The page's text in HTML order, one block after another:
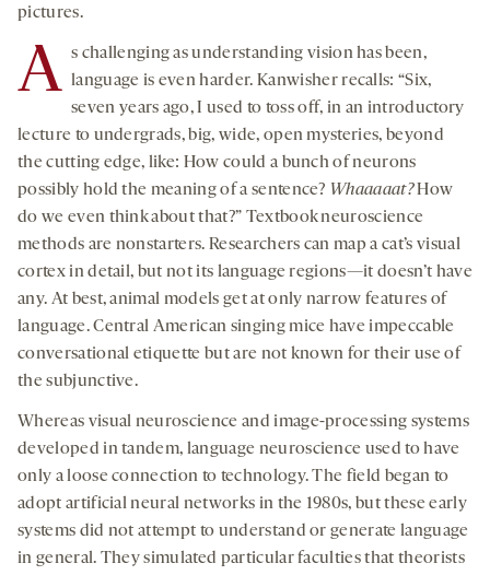
pictures.
A s challenging as understanding vision has been,
language is even harder. Kanwisher recalls: “Six,
seven years ago, I used to toss off, in an introductory
lecture to undergrads, big, wide, open mysteries, beyond
the cutting edge, like: How could a bunch of neurons
possibly hold the meaning of a sentence? Whaaaaat?How
do we even think about that?” Textbook neuroscience
methods are nonstarters. Researchers can map a cat’s visual
cortex in detail, but not its language regions—it doesn’t have
any. At best, animal models get at only narrow features of
language. Central American singing mice have impeccable
conversational etiquette but are not known for their use of
the subjunctive.
Whereas visual neuroscience and image-processing systems
developed in tandem, language neuroscience used to have
only a loose connection to technology. The field began to
adopt artificial neural networks in the 1980s, but these early
systems did not attempt to understand or generate language
in general. They simulated particular faculties that theorists